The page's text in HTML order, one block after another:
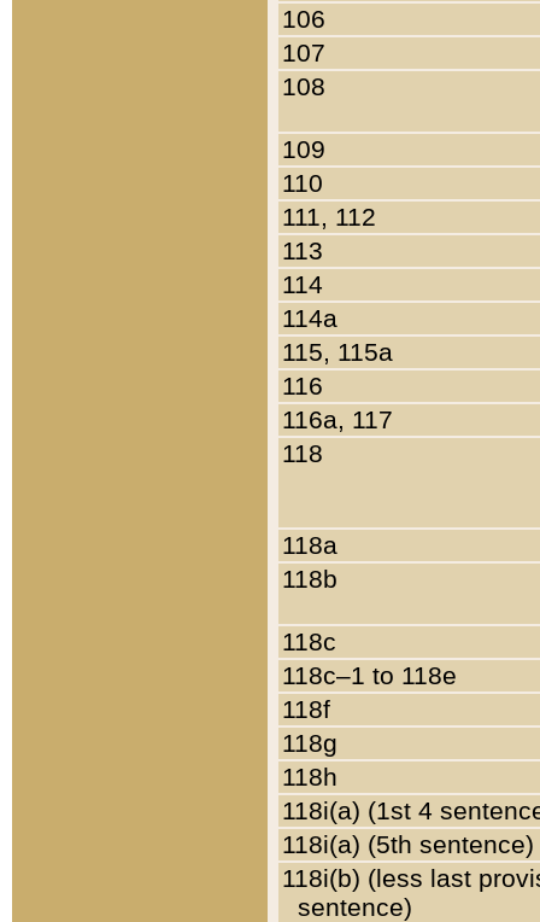
106
107
108
109
110
111, 112
113
114
114a
115, 115a
116
116a, 117
118
118a
118b
118c
118c–1 to 118e
118f
118g
118h
118i(a) (1st 4
118i(a) (5th sentence)
118i(b) (less last
sentence)